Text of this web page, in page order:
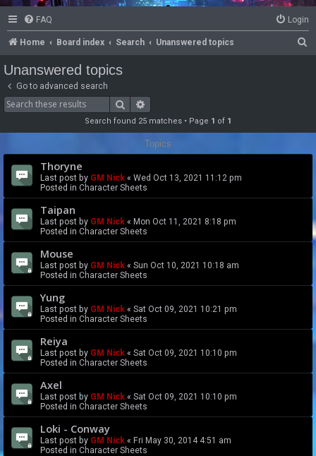
FAQ Login
Home Board index Search Unanswered topics
h
Unanswered topics
Go to advanced search
Search
Search found 25 matches • Page 1 of 1
Topics
Thoryne
Last post by GM Nick « Wed Oct 13, 2021 11:12 pm
Posted in Character Sheets
Taipan
Last post by GM Nick « Mon Oct 11, 2021 8:18 pm
Posted in Character Sheets
Mouse
Last post by GM Nick « Sun Oct 10, 2021 10:18 am
Posted in Character Sheets
Yung
Last post by GM Nick « Sat Oct 09, 2021 10:21 pm
Posted in Character Sheets
Reiya
Last post by GM Nick « Sat Oct 09, 2021 10:10 pm
Posted in Character Sheets
Axel
Last post by GM Nick « Sat Oct 09, 2021 10:10 pm
Posted in Character Sheets
Loki - Conway
Last post by GM Nick « Fri May 30, 2014 4:51 am
Posted in Character Sheets